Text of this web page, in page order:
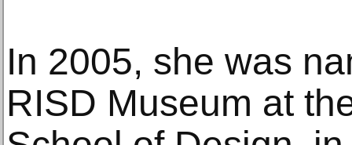
In 2005, she was
RISD Museum at